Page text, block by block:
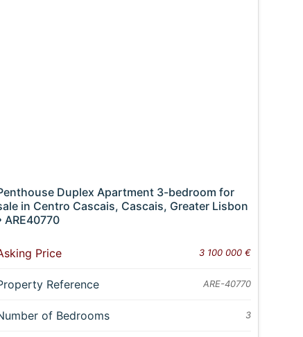
Duplex Apartment 3-bedroom for
in Centro Cascais, Cascais, Greater Lisbon
ARE40770
Price 3 100 000 €
Reference ARE-40770
of Bedrooms 3